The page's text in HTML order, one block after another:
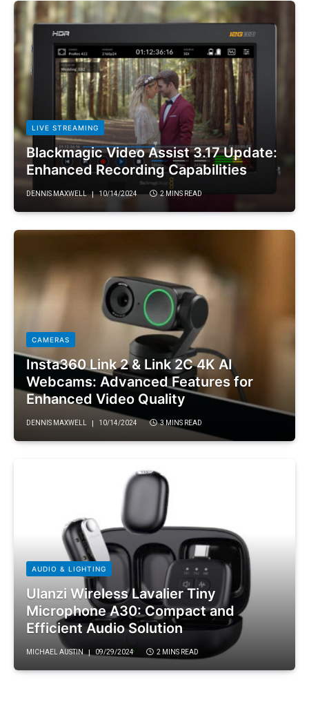
LIVE STREAMING
Blackmagic Video Assist 3.17 Update:
Enhanced Recording Capabilities
DENNIS MAXWELL 10/14/2024 2 MINS READ
CAMERAS
Insta360 Link 2 & Link 2C 4K AI
Webcams: Advanced Features for
Enhanced Video Quality
DENNIS MAXWELL 10/14/2024 3 MINS READ
AUDIO & LIGHTING
Ulanzi Wireless Lavalier Tiny
Microphone A30: Compact and
Efficient Audio Solution
MICHAEL AUSTIN 09/29/2024 2 MINS READ